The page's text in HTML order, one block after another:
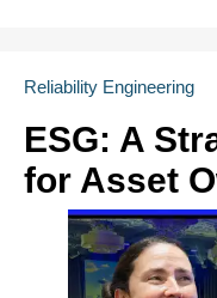
Reliability Engineering
ESG: A
for Asset